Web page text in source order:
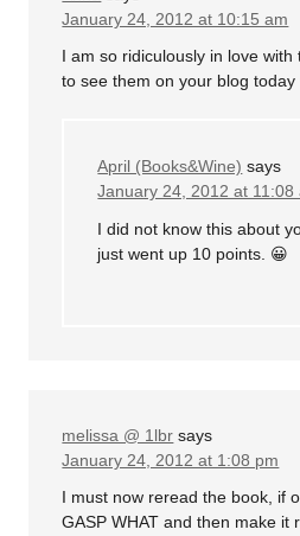
January 24, 2012 at 10:15 am
I am so ridiculously in love
to see them on your blog today
April (Books&Wine) says
January 24, 2012 at 11:08
I did not know this about
just went up 10 points. 😀
melissa @ 1lbr says
January 24, 2012 at 1:08 pm
I must now reread the book, if
GASP WHAT and then make it